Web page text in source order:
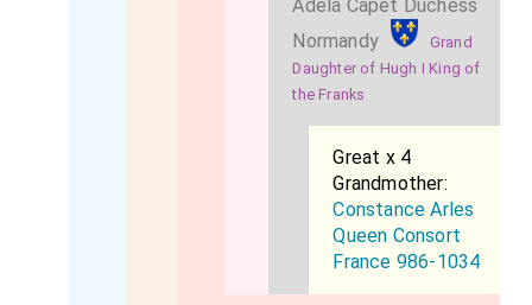
Adela Capet Duchess
Normandy
Grand
Daughter of Hugh I King of
the Franks
Great x 4
Grandmother:
Constance Arles
Queen Consort
France 986-1034